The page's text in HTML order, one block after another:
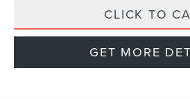
CLICK TO
GET MORE